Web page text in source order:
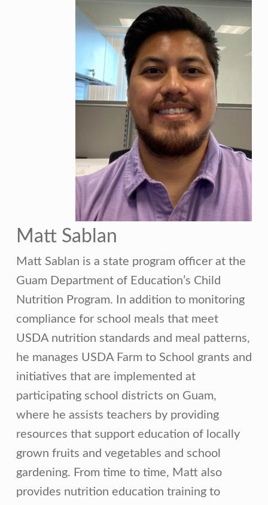
Matt Sablan
Matt Sablan is a state program officer at the
Guam Department of Education’s Child
Nutrition Program. In addition to monitoring
compliance for school meals that meet
USDA nutrition standards and meal patterns,
he manages USDA Farm to School grants and
initiatives that are implemented at
participating school districts on Guam,
where he assists teachers by providing
resources that support education of locally
grown fruits and vegetables and school
gardening. From time to time, Matt also
provides nutrition education training to